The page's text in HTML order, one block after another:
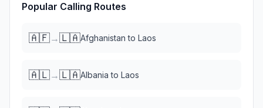
Popular Calling Routes
🇦🇫→🇱🇦Afghanistan to Laos
🇦🇱→🇱🇦Albania to Laos